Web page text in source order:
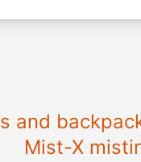
and
Mist-X